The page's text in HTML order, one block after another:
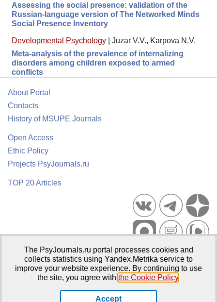
Assessing the social presence: validation of the
Russian-language version of The Networked Minds
Social Presence Inventory
Developmental Psychology
Juzar V.V., Karpova N.V.
Meta-analysis of the prevalence of internalizing
disorders among children exposed to armed
conflicts
About Portal
Contacts
History of MSUPE Journals
Open Access
Ethic Policy
Projects PsyJournals.ru
TOP 20 Articles
Psychological Publications Portal PsyJournals.ru, 2007–2026
Publisher:Moscow State University of Psychology and Education
The PsyJournals.ru portal processes cookies and
collects statistics using Yandex.Metrika service to
improve your website experience. By continuing to use
the site, you agree with the Cookie Policy.
Accept